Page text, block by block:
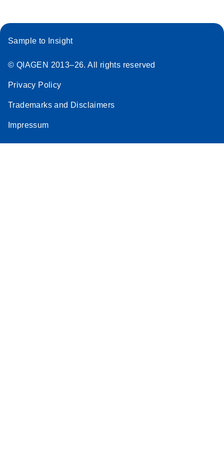
Sample to Insight
© QIAGEN 2013–26. All rights reserved
Privacy Policy
Trademarks and Disclaimers
Impressum